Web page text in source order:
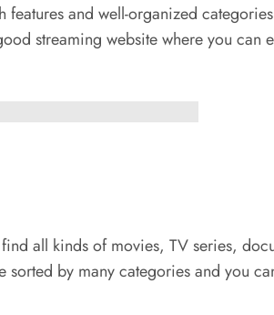
and well-organized
streaming website where you can
all kinds of movies, TV series,
by many categories and you